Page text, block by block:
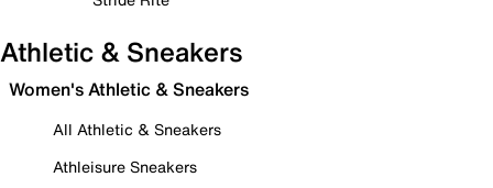
Athletic & Sneakers
Women's Athletic & Sneakers
All Athletic & Sneakers
Athleisure Sneakers